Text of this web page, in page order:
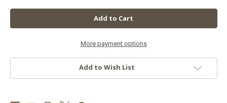
Biobizz
Calmag,
20
L
Biobizz
Calmag,
20
L
More payment options
Add to Wish List